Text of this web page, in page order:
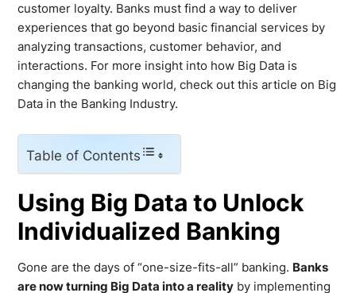
customer loyalty. Banks must find a way to deliver
experiences that go beyond basic financial services by
analyzing transactions, customer behavior, and
interactions. For more insight into how Big Data is
changing the banking world, check out this article on Big
Data in the Banking Industry.
Table of Contents
Using Big Data to Unlock
Individualized Banking
Gone are the days of “one-size-fits-all” banking. Banks
are now turning Big Data into a reality by implementing